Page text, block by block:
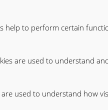
help to perform certain
are used to understand
are used to understand how